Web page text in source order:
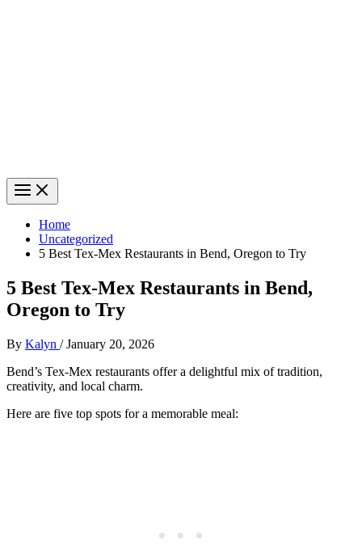
Home
Uncategorized
5 Best Tex-Mex Restaurants in Bend, Oregon to Try
5 Best Tex-Mex Restaurants in Bend,
Oregon to Try
By Kalyn /January 20, 2026
Bend’s Tex-Mex restaurants offer a delightful mix of tradition,
creativity, and local charm.
Here are five top spots for a memorable meal: